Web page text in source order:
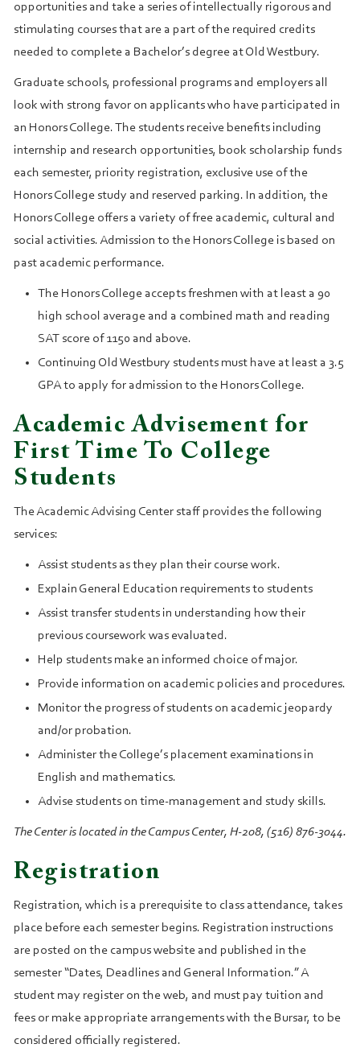
opportunities and take a series of intellectually rigorous and
stimulating courses that are a part of the required credits
needed to complete a Bachelor’s degree at Old Westbury.
Graduate schools, professional programs and employers all
look with strong favor on applicants who have participated in
an Honors College. The students receive benefits including
internship and research opportunities, book scholarship funds
each semester, priority registration, exclusive use of the
Honors College study and reserved parking. In addition, the
Honors College offers a variety of free academic, cultural and
social activities. Admission to the Honors College is based on
past academic performance.
The Honors College accepts freshmen with at least a 90
high school average and a combined math and reading
SAT score of 1150 and above.
Continuing Old Westbury students must have at least a 3.5
GPA to apply for admission to the Honors College.
Academic Advisement for
First Time To College
Students
The Academic Advising Center staff provides the following
services:
Assist students as they plan their course work.
Explain General Education requirements to students
Assist transfer students in understanding how their
previous coursework was evaluated.
Help students make an informed choice of major.
Provide information on academic policies and procedures.
Monitor the progress of students on academic jeopardy
and/or probation.
Administer the College’s placement examinations in
English and mathematics.
Advise students on time-management and study skills.
The Center is located in the Campus Center, H-208, (516) 876-3044.
Registration
Registration, which is a prerequisite to class attendance, takes
place before each semester begins. Registration instructions
are posted on the campus website and published in the
semester “Dates, Deadlines and General Information.” A
student may register on the web, and must pay tuition and
fees or make appropriate arrangements with the Bursar, to be
considered officially registered.